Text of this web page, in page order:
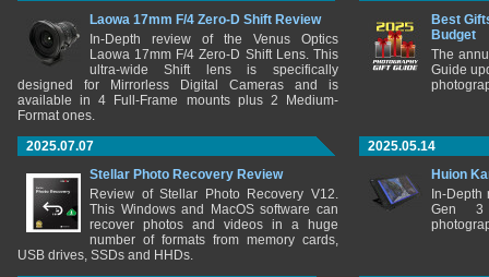
Laowa 17mm F/4 Zero-D Shift Review
In-Depth review of the Venus Optics
Laowa 17mm F/4 Zero-D Shift Lens. This
ultra-wide Shift lens is specifically
designed for Mirrorless Digital Cameras and is
available in 4 Full-Frame mounts plus 2 Medium-
Format ones.
Best
Budget
The
Guide
2025.07.07
Stellar Photo Recovery Review
Review of Stellar Photo Recovery V12.
This Windows and MacOS software can
recover photos and videos in a huge
number of formats from memory cards,
USB drives, SSDs and HHDs.
2025.05.14
Huion
In-
Gen 3